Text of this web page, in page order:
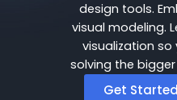
design tools.
visual modeling.
visualization
solving the
Get